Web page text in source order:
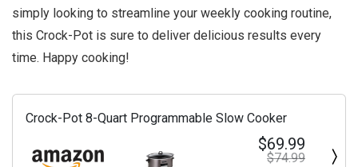
simply looking to streamline your weekly cooking routine,
this Crock-Pot is sure to deliver delicious results every
time. Happy cooking!
Crock-Pot 8-Quart Programmable Slow Cooker
$69.99
$74.99